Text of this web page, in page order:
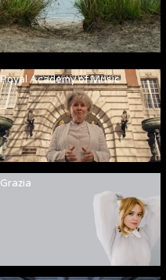
Royal Academy of Music
Grazia